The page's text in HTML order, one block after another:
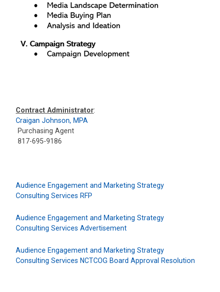
Contract Administrator:
Craigan Johnson, MPA
Purchasing Agent
817-695-9186
Audience Engagement and Marketing Strategy
Consulting Services RFP
Audience Engagement and Marketing Strategy
Consulting Services Advertisement
Audience Engagement and Marketing Strategy
Consulting Services NCTCOG Board Approval Resolution